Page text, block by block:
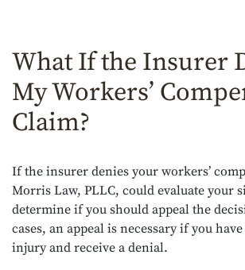
What If the Insurer
My Workers’
Claim?
If the insurer denies your workers’
Morris Law, PLLC, could evaluate your
determine if you should appeal the
cases, an appeal is necessary if you
injury and receive a denial.